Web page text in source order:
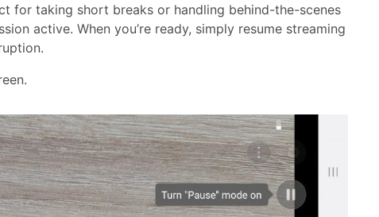
for taking short breaks or handling behind-the-scenes
active. When you’re ready, simply resume streaming